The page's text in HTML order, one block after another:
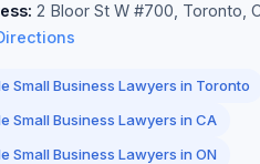
2 Bloor St W #700, Toronto,
Small Business Lawyers in Toronto
Small Business Lawyers in CA
Small Business Lawyers in ON